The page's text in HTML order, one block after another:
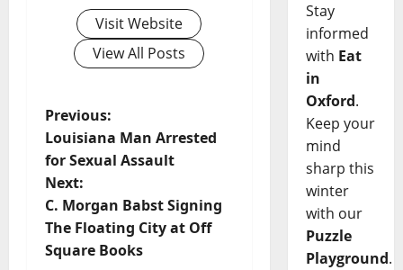
Visit Website
View All Posts
Previous:
Louisiana Man Arrested
for Sexual Assault
Next:
C. Morgan Babst Signing
The Floating City at Off
Square Books
Stay
informed
with Eat
in
Oxford.
Keep your
mind
sharp this
winter
with our
Puzzle
Playground.